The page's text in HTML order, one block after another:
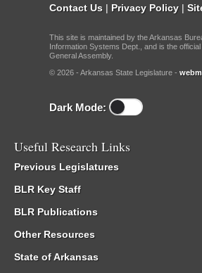
Contact Us | Privacy Policy |
This site is maintained by the Arkansas
Information Systems Dept., and is the
General Assembly.
© 2026 - Arkansas State Legislature -
Dark Mode:
Useful Research Links
Previous Legislatures
BLR Key Staff
BLR Publications
Other Resources
State of Arkansas